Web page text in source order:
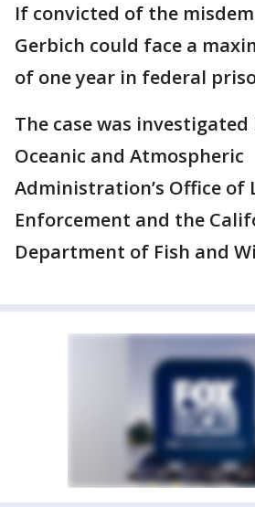
If convicted of the
Gerbich could face a
of one year in federal
The case was
Oceanic and Atmospheric
Administration’s Office of
Enforcement and the
Department of Fish and